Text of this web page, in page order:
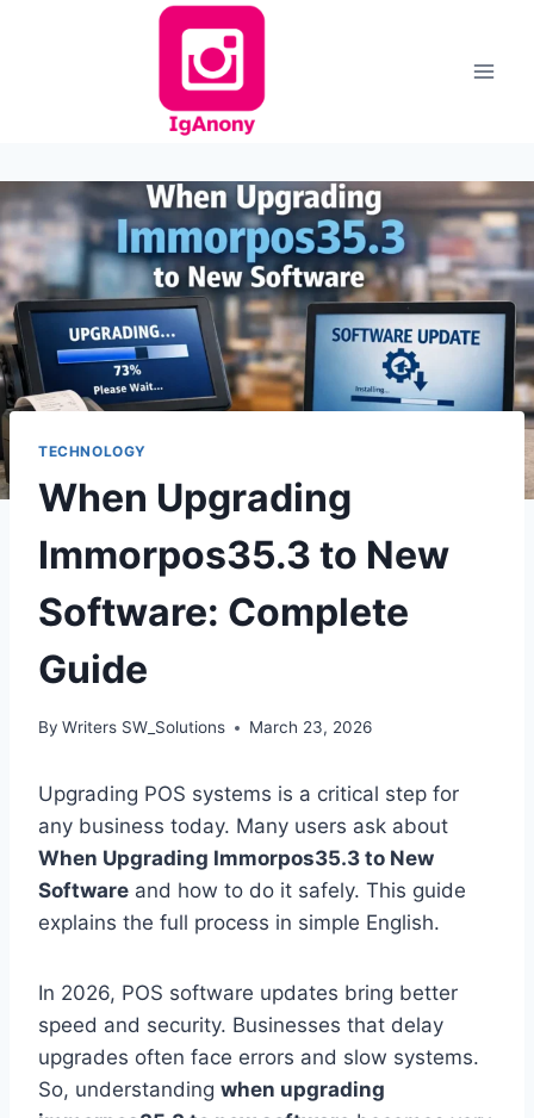
TECHNOLOGY
When Upgrading
Immorpos35.3 to New
Software: Complete
Guide
By Writers SW_Solutions March 23, 2026
Upgrading POS systems is a critical step for
any business today. Many users ask about
When Upgrading Immorpos35.3 to New
Software and how to do it safely. This guide
explains the full process in simple English.
In 2026, POS software updates bring better
speed and security. Businesses that delay
upgrades often face errors and slow systems.
So, understanding when upgrading